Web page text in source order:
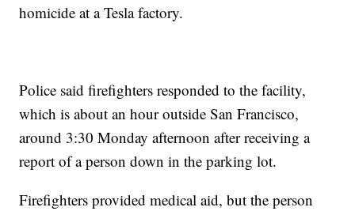
homicide at a Tesla factory.
Police said firefighters responded to the facility,
which is about an hour outside San Francisco,
around 3:30 Monday afternoon after receiving a
report of a person down in the parking lot.
Firefighters provided medical aid, but the person